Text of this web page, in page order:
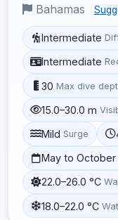
Bahamas
Intermediate
Intermediate
30 Max dive
15.0–30.0 m
Mild Surge
May to October
22.0–26.0 °C
18.0–22.0 °C